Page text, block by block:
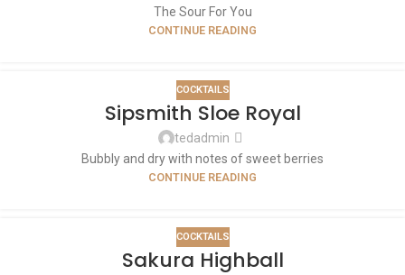
The Sour For You
CONTINUE READING
COCKTAILS
Sipsmith Sloe Royal
tedadmin
Bubbly and dry with notes of sweet berries
CONTINUE READING
COCKTAILS
Sakura Highball